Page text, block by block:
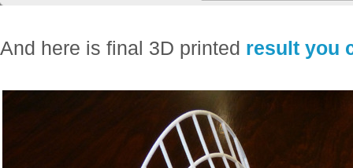
And here is final 3D printed result you